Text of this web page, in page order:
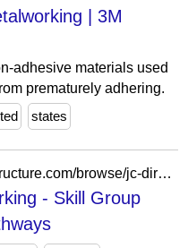
| 3M
adhesive materials used
prematurely adhering.
states
https://jones-msowc.catalog.instructure.com/browse/jc-directory/pathways/skill-groups/programs/jc-cut-206
- Skill Group